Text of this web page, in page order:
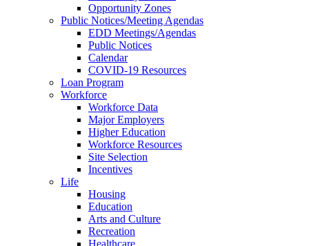
Opportunity Zones
Public Notices/Meeting Agendas
EDD Meetings/Agendas
Public Notices
Calendar
COVID-19 Resources
Loan Program
Workforce
Workforce Data
Major Employers
Higher Education
Workforce Resources
Site Selection
Incentives
Life
Housing
Education
Arts and Culture
Recreation
Healthcare